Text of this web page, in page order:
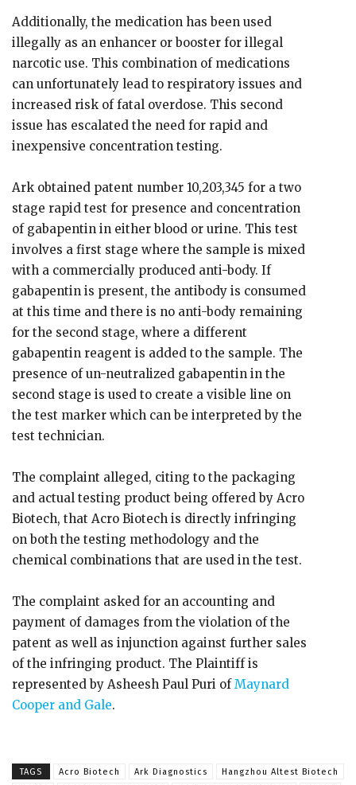
Additionally, the medication has been used
illegally as an enhancer or booster for illegal
narcotic use. This combination of medications
can unfortunately lead to respiratory issues and
increased risk of fatal overdose. This second
issue has escalated the need for rapid and
inexpensive concentration testing.
Ark obtained patent number 10,203,345 for a two
stage rapid test for presence and concentration
of gabapentin in either blood or urine. This test
involves a first stage where the sample is mixed
with a commercially produced anti-body. If
gabapentin is present, the antibody is consumed
at this time and there is no anti-body remaining
for the second stage, where a different
gabapentin reagent is added to the sample. The
presence of un-neutralized gabapentin in the
second stage is used to create a visible line on
the test marker which can be interpreted by the
test technician.
The complaint alleged, citing to the packaging
and actual testing product being offered by Acro
Biotech, that Acro Biotech is directly infringing
on both the testing methodology and the
chemical combinations that are used in the test.
The complaint asked for an accounting and
payment of damages from the violation of the
patent as well as injunction against further sales
of the infringing product. The Plaintiff is
represented by Asheesh Paul Puri ofMaynard
Cooper and Gale.
TAGS Acro Biotech Ark Diagnostics
Hangzhou Altest Biotech